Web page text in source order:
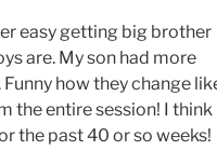
easy getting big brother
are. My son had more
Funny how they change
the entire session! I think
the past 40 or so weeks!